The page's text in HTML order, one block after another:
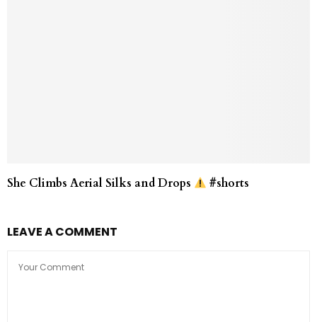
She Climbs Aerial Silks and Drops #shorts
LEAVE A COMMENT